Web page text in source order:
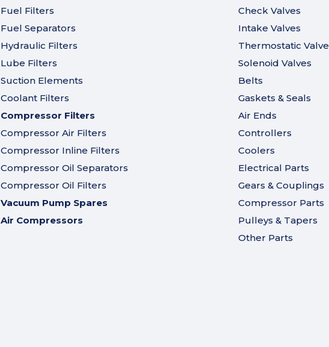
Fuel Filters
Fuel Separators
Hydraulic Filters
Lube Filters
Suction Elements
Coolant Filters
Compressor Filters
Compressor Air Filters
Compressor Inline Filters
Compressor Oil Separators
Compressor Oil Filters
Vacuum Pump Spares
Air Compressors
Check Valves
Intake Valves
Thermostatic
Solenoid Valves
Belts
Gaskets & Seals
Air Ends
Controllers
Coolers
Electrical Parts
Gears & Couplings
Compressor Parts
Pulleys & Tapers
Other Parts